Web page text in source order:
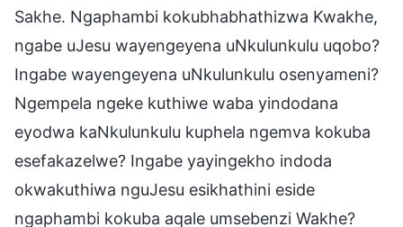
Sakhe. Ngaphambi kokubhabhathizwa Kwakhe,
ngabe uJesu wayengeyena uNkulunkulu uqobo?
Ingabe wayengeyena uNkulunkulu osenyameni?
Ngempela ngeke kuthiwe waba yindodana
eyodwa kaNkulunkulu kuphela ngemva kokuba
esefakazelwe? Ingabe yayingekho indoda
okwakuthiwa nguJesu esikhathini eside
ngaphambi kokuba aqale umsebenzi Wakhe?